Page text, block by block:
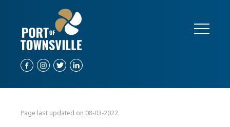
Page last updated on 08-03-2022.